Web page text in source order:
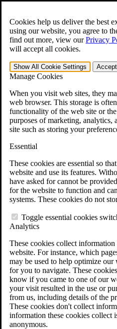
Cookies help us deliver the best
using our website, you agree to
find out more, view ourPrivacy
will accept all cookies.
Show All Cookie Settings
Manage Cookies
When you visit web sites, they
web browser. This storage is
functionality of the web site or
purposes of marketing, analytics,
site such as storing your
Essential
These cookies are essential so
website and use its features.
have asked for cannot be
for the website to function and
systems. These cookies do not
Toggle essential cookies
Analytics
These cookies collect
website. For instance, which
may be used to help optimize our
for you to navigate. These
know if you came to one of our
your visit resulted in the use or
from us, including details of the
These cookies don't collect
information these cookies collect
anonymous.
Open the Search form.
For Immediate Help: 800-544-9144
Free CCK
»
401-331-6300
Why Hire CCK
Testimonials
Veterans Law
Veterans Law
Veterans Law Tools
VA Disability
Agent Orange
VA Claim
Free Case Evaluation
ERISA Law
ERISA & Long-Term
ERISA Law &
ERISA Law
Other Litigation
LTD Benefits